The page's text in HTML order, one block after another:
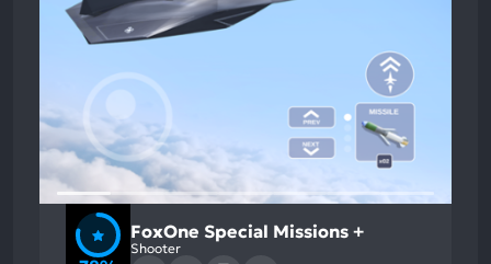
FoxOne Special Missions +
Shooter